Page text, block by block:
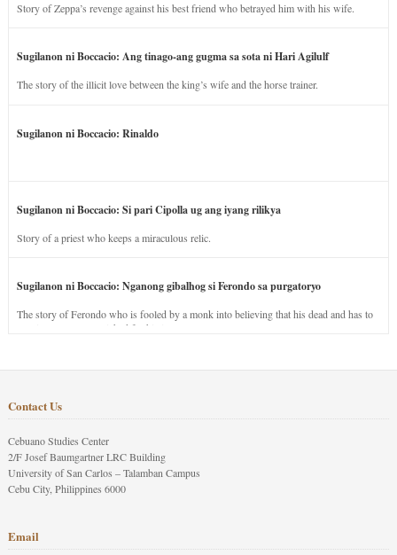
Story of Zeppa’s revenge against his best friend who betrayed him with his wife.
Sugilanon ni Boccacio: Ang tinago-ang gugma sa sota ni Hari Agilulf
The story of the illicit love between the king’s wife and the horse trainer.
Sugilanon ni Boccacio: Rinaldo
Sugilanon ni Boccacio: Si pari Cipolla ug ang iyang rilikya
Story of a priest who keeps a miraculous relic.
Sugilanon ni Boccacio: Nganong gibalhog si Ferondo sa purgatoryo
The story of Ferondo who is fooled by a monk into believing that his dead and has to
stay in purgatory punished for his jealous nature.
Contact Us
Cebuano Studies Center
2/F Josef Baumgartner LRC Building
University of San Carlos – Talamban Campus
Cebu City, Philippines 6000
Email